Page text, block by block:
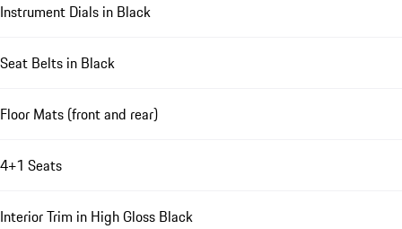
Instrument Dials in Black
Seat Belts in Black
Floor Mats (front and rear)
4+1 Seats
Interior Trim in High Gloss Black